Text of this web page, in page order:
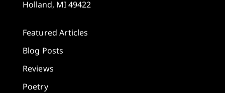
Holland, MI 49422
Featured Articles
Blog Posts
Reviews
Poetry